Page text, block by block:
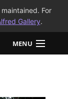
For
Gallery.
MENU